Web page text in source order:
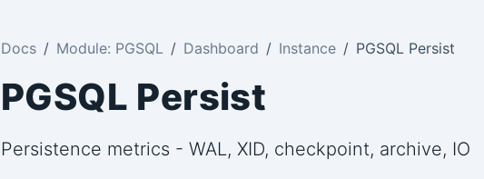
Docs Module: PGSQL Dashboard Instance PGSQL Persist
PGSQL Persist
Persistence metrics - WAL, XID, checkpoint, archive, IO